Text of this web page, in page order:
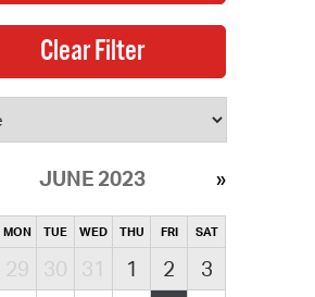
JUNE 2023
MON TUE WED THU FRI SAT
29 30 31 1 2
3